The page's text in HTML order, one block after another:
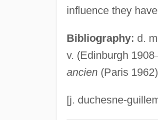
influence they
Bibliography: d.
v. (Edinburgh 1908
ancien(Paris
[j. duchesne-